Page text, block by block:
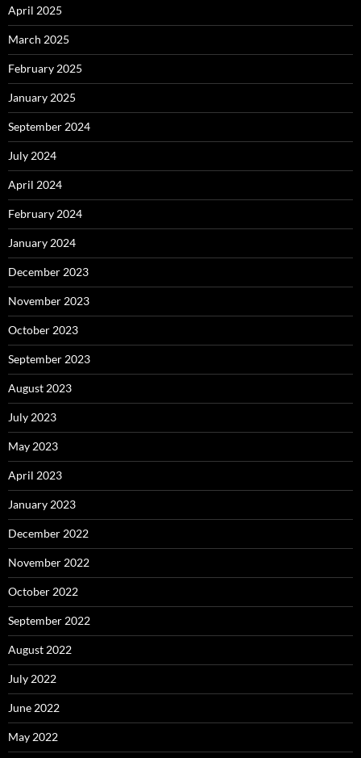
April 2025
March 2025
February 2025
January 2025
September 2024
July 2024
April 2024
February 2024
January 2024
December 2023
November 2023
October 2023
September 2023
August 2023
July 2023
May 2023
April 2023
January 2023
December 2022
November 2022
October 2022
September 2022
August 2022
July 2022
June 2022
May 2022